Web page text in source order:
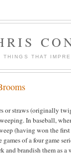
THINGS THAT
or straws (originally
In baseball,
(having won the
games of a four game
and brandish them as